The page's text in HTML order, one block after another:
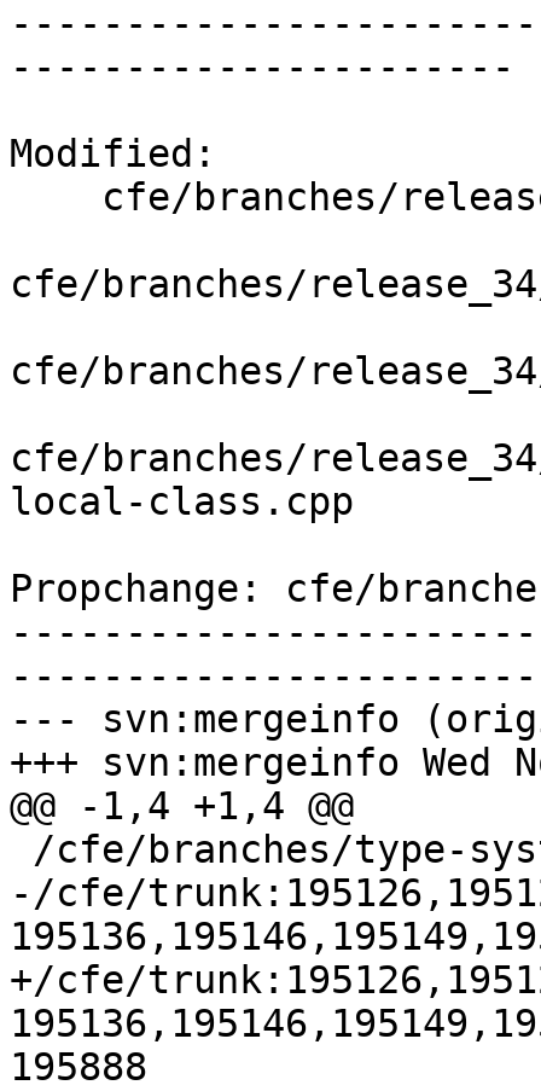
----------------------
Modified:
cfe/branches/
cfe/branches/
cfe/branches/
local-class.cpp
Propchange: cfe/
--- svn:mergeinfo
+++ svn:mergeinfo Wed
@@ -1,4 +1,4 @@
-/cfe/
+/cfe/
195888